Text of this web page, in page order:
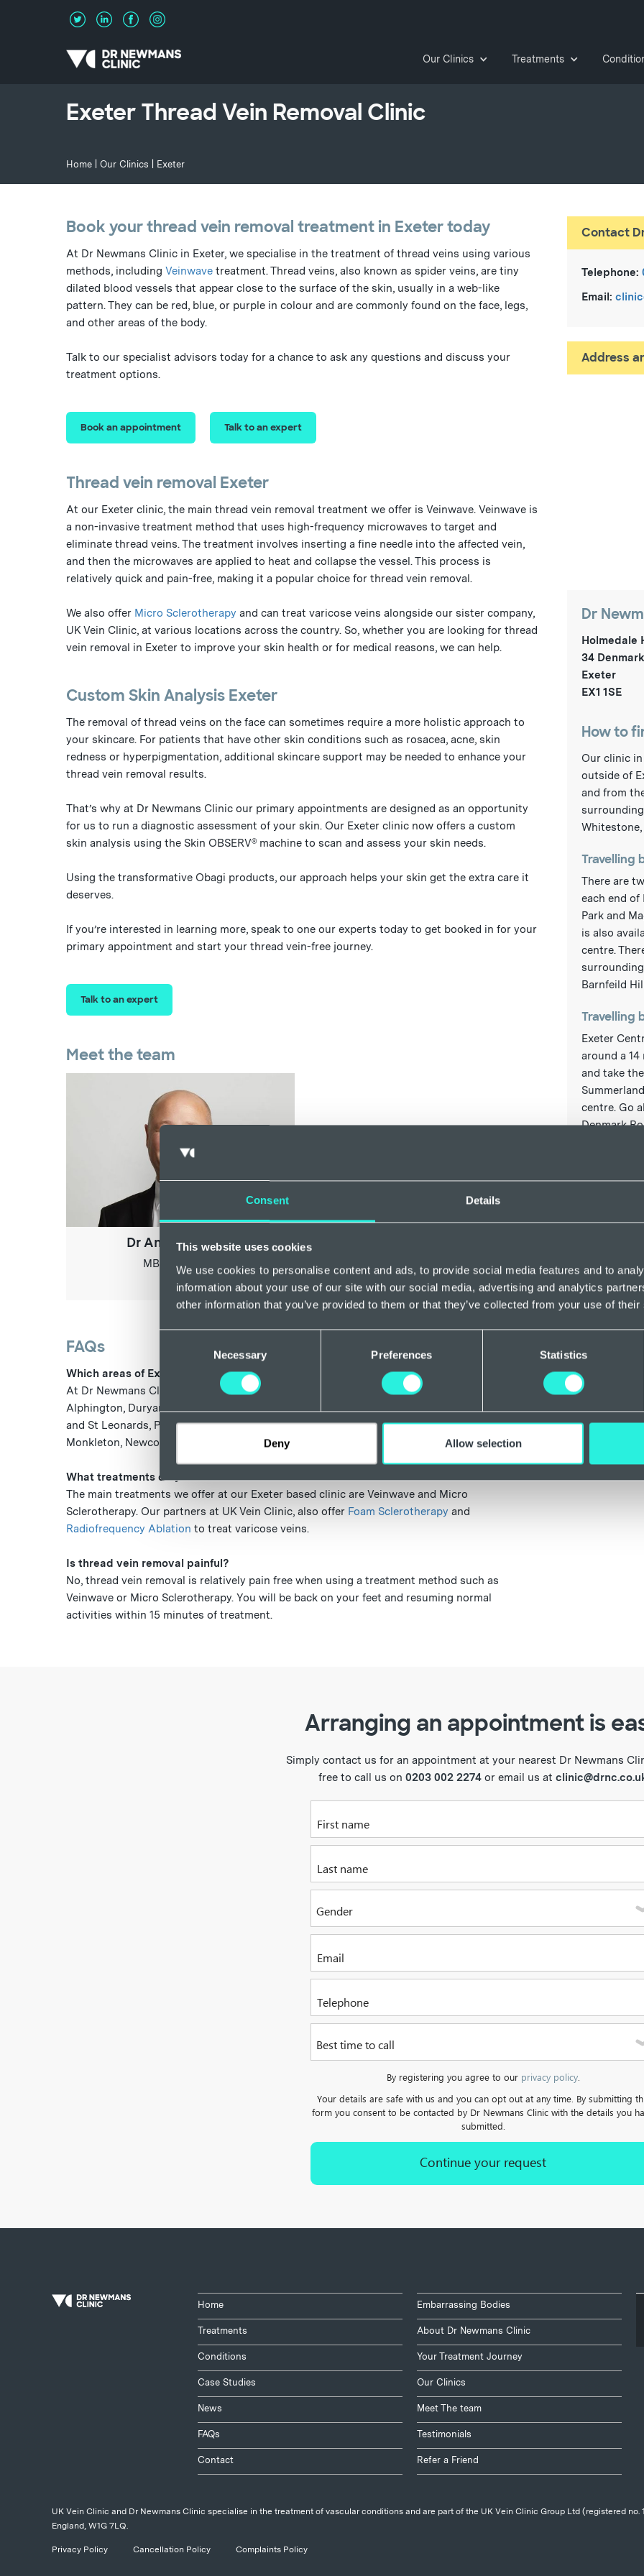
Consent Details
This website uses cookies
We use cookies to personalise content and ads, to provide social media features and to
information about your use of our site with our social media, advertising and analytics
other information that you’ve provided to them or that they’ve collected from your use of
Necessary Preferences Statistics
Deny Allow selection
Our Clinics Treatments
Exeter Thread Vein Removal Clinic
Home Our Clinics | Exeter
Book your thread vein removal treatment in Exeter today
At Dr Newmans Clinic in Exeter, we specialise in the treatment of thread veins using various
methods, including Veinwave treatment. Thread veins, also known as spider veins, are tiny
dilated blood vessels that appear close to the surface of the skin, usually in a web-like
pattern. They can be red, blue, or purple in colour and are commonly found on the face, legs,
and other areas of the body.
Talk to our specialist advisors today for a chance to ask any questions and discuss your
treatment options.
Book an appointment Talk to an expert
Thread vein removal Exeter
At our Exeter clinic, the main thread vein removal treatment we offer is Veinwave. Veinwave is
a non-invasive treatment method that uses high-frequency microwaves to target and
eliminate thread veins. The treatment involves inserting a fine needle into the affected vein,
and then the microwaves are applied to heat and collapse the vessel. This process is
relatively quick and pain-free, making it a popular choice for thread vein removal.
We also offer Micro Sclerotherapy and can treat varicose veins alongside our sister company,
UK Vein Clinic, at various locations across the country. So, whether you are looking for thread
vein removal in Exeter to improve your skin health or for medical reasons, we can help.
Custom Skin Analysis Exeter
The removal of thread veins on the face can sometimes require a more holistic approach to
your skincare. For patients that have other skin conditions such as rosacea, acne, skin
redness or hyperpigmentation, additional skincare support may be needed to enhance your
thread vein removal results.
That’s why at Dr Newmans Clinic our primary appointments are designed as an opportunity
for us to run a diagnostic assessment of your skin. Our Exeter clinic now offers a custom
skin analysis using the Skin OBSERV® machine to scan and assess your skin needs.
Using the transformative Obagi products, our approach helps your skin get the extra care it
deserves.
If you’re interested in learning more, speak to one our experts today to get booked in for your
primary appointment and start your thread vein-free journey.
Talk to an expert
Meet the team
Dr Andrew Ingles
MBBS, MRCGP
FAQs
Which areas of Exeter does your clinic cover?
At Dr Newmans Clinic, we offer thread vein removal to the whole of Exeter, including
Alphington, Duryard and St James, Exwick, Heavitree, Mincinglake and Whipton, Newtown
and St Leonards, Pennsylvania, Pinhoe, Priory, St David’s, St Loyes, St Thomas, Topsham,
Monkleton, Newcourt, Digby and throughout Devon.
What treatments do you offer at Dr Newmans thread vein removal clinic Exeter?
The main treatments we offer at our Exeter based clinic are Veinwave and Micro
Sclerotherapy. Our partners at UK Vein Clinic, also offer Foam Sclerotherapy and
Radiofrequency Ablation to treat varicose veins.
Is thread vein removal painful?
No, thread vein removal is relatively pain free when using a treatment method such as
Veinwave or Micro Sclerotherapy. You will be back on your feet and resuming normal
activities within 15 minutes of treatment.
Contact
Telephone:
Email:
Address
Dr
Holmedale
34
Exeter
EX1 1SE
How to
Our clinic
outside of
and from
Travelling
There are
each end of
Park and
is also
centre.
Barnfeild
Travelling
Exeter
around a
and take
centre. Go
Denmark
the right.
The
just about
buses
onto
on the
Sidbury/
Plymouth
Arranging an appointment is
Simply contact us for an appointment at your nearest Dr Newmans
free to call us on 0203 002 2274 or email us at
Please enter your first name
Please enter your last name
Gender
Please select one of the options
Please enter your email address
Please enter a valid telephone number. It can be a mobile or a
Best time to call
By registering you agree to our privacy policy.
Your details are safe with us and you can opt out at any time. By submitting
form you consent to be contacted by Dr Newmans Clinic with the details you
submitted.
Home
Treatments
Conditions
Case Studies
News
FAQs
Contact
Embarrassing Bodies
About Dr Newmans Clinic
Your Treatment Journey
Our Clinics
Meet The team
Testimonials
Refer a Friend
UK Vein Clinic and Dr Newmans Clinic specialise in the treatment of vascular conditions and are part of the UK Vein Clinic Group Ltd (registered no.
England, W1G 7LQ.
Privacy Policy Cancellation Policy Complaints Policy